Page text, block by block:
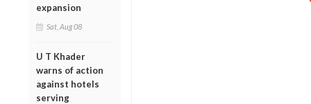
expansion
Sat, Aug 08
U T Khader
warns of action
against hotels
serving